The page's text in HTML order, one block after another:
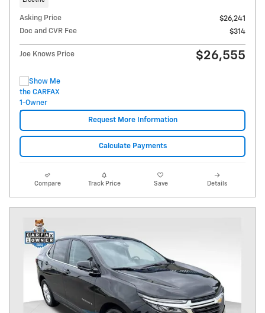
Asking Price
$26,241
Doc and CVR Fee
$314
Joe Knows Price $26,555
Request More Information
Calculate Payments
Compare Track Price Save Details